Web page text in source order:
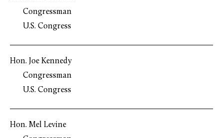
Congressman
U.S. Congress
Hon. Joe Kennedy
Congressman
U.S. Congress
Hon. Mel Levine